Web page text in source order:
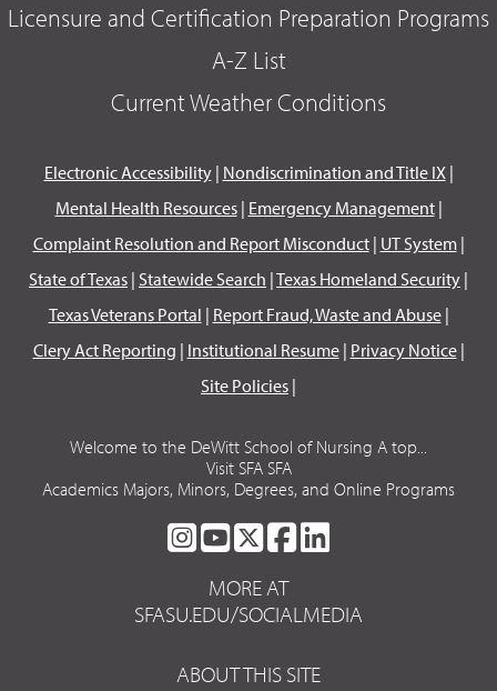
Licensure and Certification Preparation Programs
A-Z List
Current Weather Conditions
Electronic Accessibility| Nondiscrimination and Title IX|
Mental Health Resources| Emergency Management|
Complaint Resolution and Report Misconduct| UT System|
State of Texas | Statewide Search |Texas Homeland Security |
Texas Veterans Portal | Report Fraud, Waste and Abuse|
Clery Act Reporting | Institutional Resume| Privacy Notice|
Site Policies |
Welcome to the DeWitt School of Nursing A top...
Visit SFA SFA
Academics Majors, Minors, Degrees, and Online Programs
SFA
ON
INSTAGRAM
SFA
ON
YOUTUBE
SFA
ON
TWITTER
SFA
FACEBOOK
LINKEDIN
MORE AT
SFASU.EDU/SOCIALMEDIA
ABOUT THIS SITE